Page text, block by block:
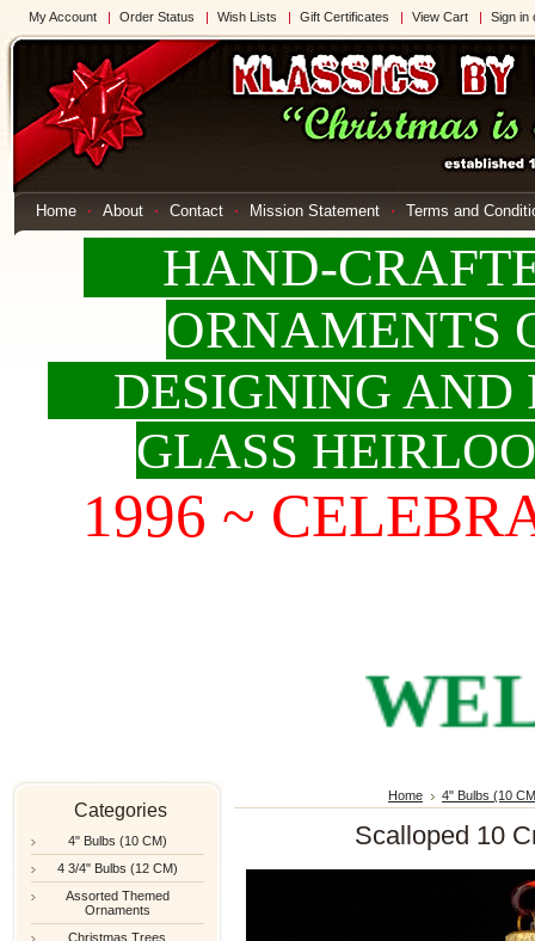
My Account Order Status Wish Lists Gift Certificates View Cart Sign in
Home About Contact Mission Statement Terms and
HAND-
DESIGNING AND
GLASS
1996 ~
Categories
4" Bulbs (10 CM)
4 3/4" Bulbs (12 CM)
Assorted Themed
Ornaments
Christmas Trees
Home 4" Bulbs (10
Scalloped 10